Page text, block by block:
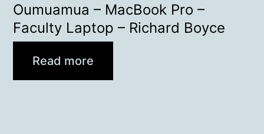
Oumuamua – MacBook Pro –
Faculty Laptop – Richard Boyce
Read more